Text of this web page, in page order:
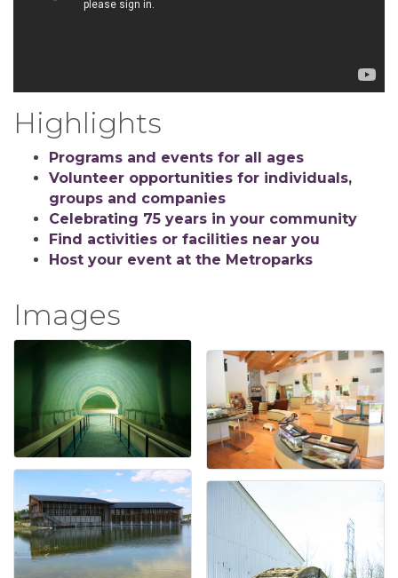
Highlights
Programs and events for all ages
Volunteer opportunities for individuals,
groups and companies
Celebrating 75 years in your community
Find activities or facilities near you
Host your event at the Metroparks
Images